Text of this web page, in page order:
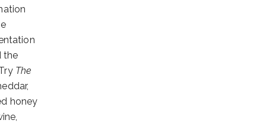
the
The
honey